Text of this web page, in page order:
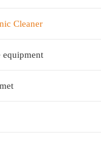
Cleaner
equipment